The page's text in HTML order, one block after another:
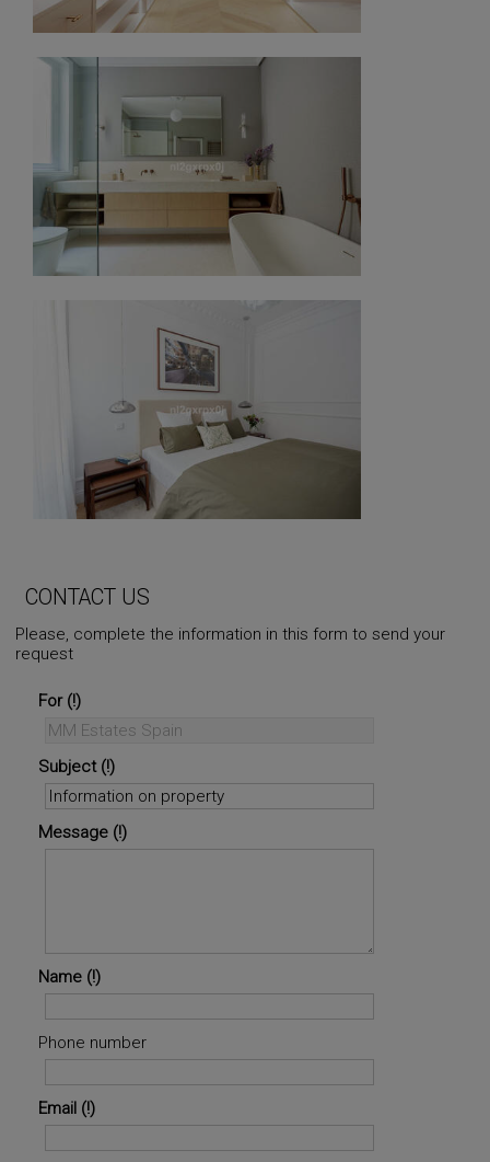
CONTACT US
Please, complete the information in this form to send your
request
For
Subject
Message
Name
Phone number
Email